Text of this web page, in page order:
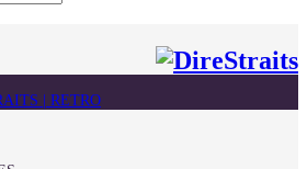
| RETRO